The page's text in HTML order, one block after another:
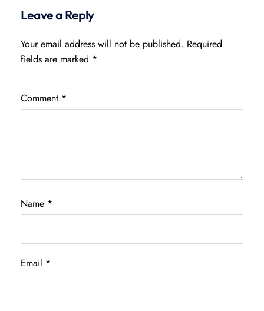
Leave a Reply
Your email address will not be published. Required
fields are marked *
Comment *
Name *
Email *